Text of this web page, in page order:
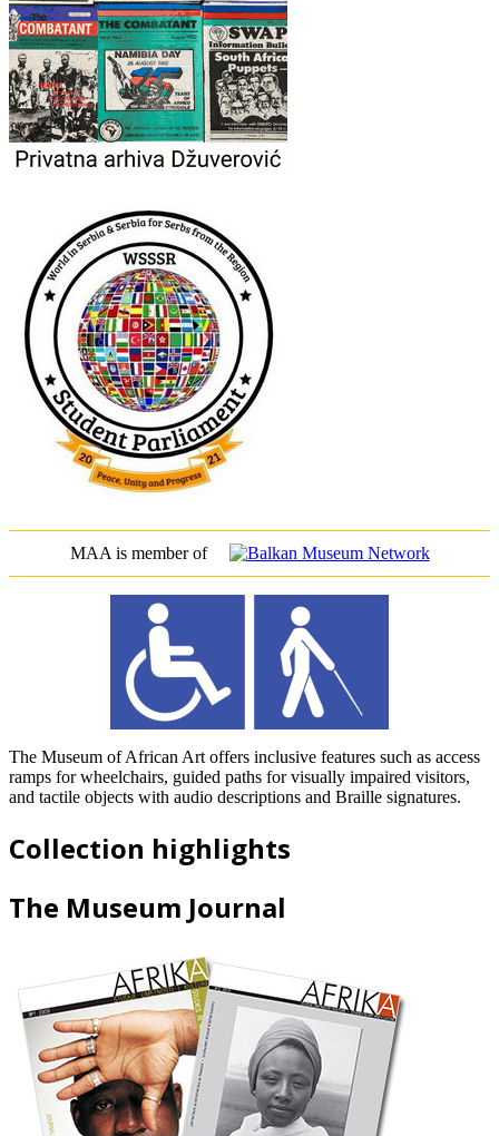
MAA is member of
The Museum of African Art offers inclusive features such as access
ramps for wheelchairs, guided paths for visually impaired visitors,
and tactile objects with audio descriptions and Braille signatures.
Collection highlights
The Museum Journal